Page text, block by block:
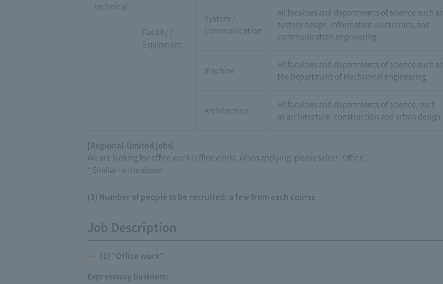
technical
Facility /
Equipment
System /
Communication
All faculties and departments of science such as
system design, information electronics, and
communication engineering
machine
All faculties and departments of science such as
the Department of Mechanical Engineering
Architecture
All faculties and departments of science, such
as architecture, construction and urban design
[Regional-limited jobs]
We are looking for office work (office work). When applying, please select "Office".
* Similar to the above
(3) Number of people to be recruited: a few from each course
Job Description
(1) "Office work"
Expressway business: